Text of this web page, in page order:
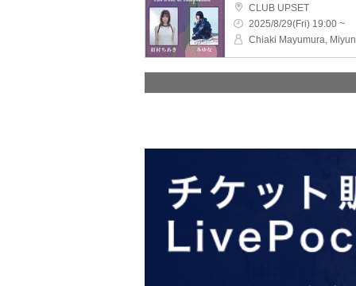
CLUB UPSET
2025/8/29(Fri) 19:00 ~
Chiaki Mayumura,